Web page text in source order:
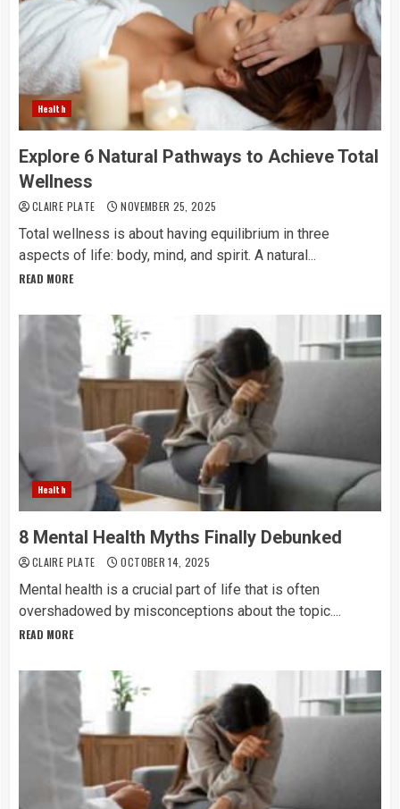
Health
Explore 6 Natural Pathways to Achieve Total
Wellness
CLAIRE PLATE NOVEMBER 25, 2025
Total​‍​‌‍​‍‌​‍​‌‍​‍‌ wellness is about having equilibrium in three
aspects of life: body, mind, and spirit. A natural...
READ MORE
Health
8 Mental Health Myths Finally Debunked
CLAIRE PLATE OCTOBER 14, 2025
Mental health is a crucial part of life that is often
overshadowed by misconceptions about the topic....
READ MORE